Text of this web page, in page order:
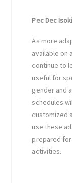
Pec Dec
As more
available on
continue to
useful for
gender and
schedules
customized
use these
prepared
activities.